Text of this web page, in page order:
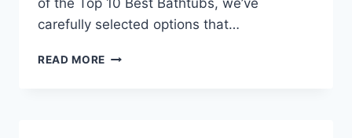
carefully selected options that…
READ MORE TOP